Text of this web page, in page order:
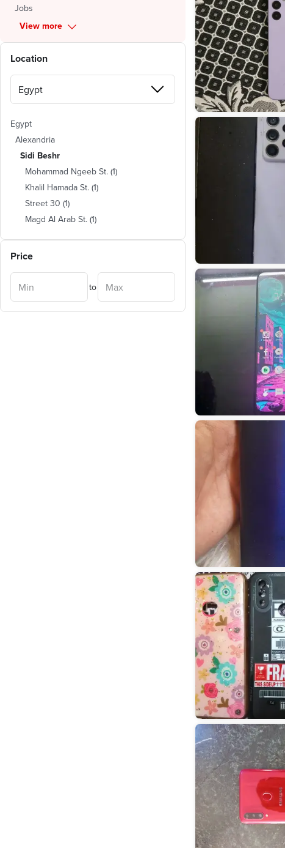
Jobs
View more
Location
Egypt
Alexandria
Sidi Beshr
Mohammad Ngeeb St. (1)
Khalil Hamada St. (1)
Street 30 (1)
Magd Al Arab St. (1)
Price
to